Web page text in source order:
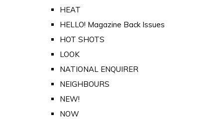
HEAT
HELLO! Magazine Back Issues
HOT SHOTS
LOOK
NATIONAL ENQUIRER
NEIGHBOURS
NEW!
NOW